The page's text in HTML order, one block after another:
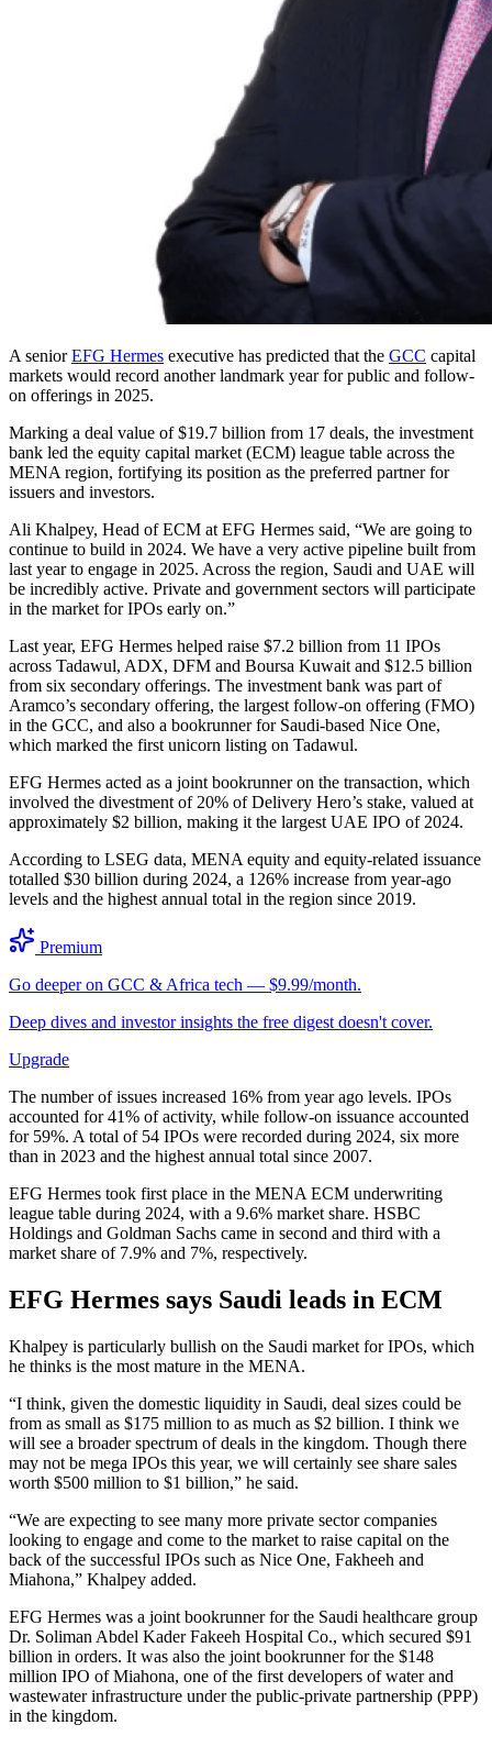
A seniorEFG Hermes executive has predicted that the GCC capital
markets would record another landmark year for public and follow-
on offerings in 2025.
Marking a deal value of $19.7 billion from 17 deals, the investment
bank led the equity capital market (ECM) league table across the
MENA region, fortifying its position as the preferred partner for
issuers and investors.
Ali Khalpey, Head of ECM at EFG Hermes said, “We are going to
continue to build in 2024. We have a very active pipeline built from
last year to engage in 2025. Across the region, Saudi and UAE will
be incredibly active. Private and government sectors will participate
in the market for IPOs early on.”
Last year, EFG Hermes helped raise $7.2 billion from 11 IPOs
across Tadawul, ADX, DFM and Boursa Kuwait and $12.5 billion
from six secondary offerings. The investment bank was part of
Aramco’s secondary offering, the largest follow-on offering (FMO)
in the GCC, and also a bookrunner for Saudi-based Nice One,
which marked the first unicorn listing on Tadawul.
EFG Hermes acted as a joint bookrunner on the transaction, which
involved the divestment of 20% of Delivery Hero’s stake, valued at
approximately $2 billion, making it the largest UAE IPO of 2024.
According to LSEG data, MENA equity and equity-related issuance
totalled $30 billion during 2024, a 126% increase from year-ago
levels and the highest annual total in the region since 2019.
Premium
Go deeper on GCC & Africa tech — $9.99/month.
Deep dives and investor insights the free digest doesn't cover.
Upgrade
The number of issues increased 16% from year ago levels. IPOs
accounted for 41% of activity, while follow-on issuance accounted
for 59%. A total of 54 IPOs were recorded during 2024, six more
than in 2023 and the highest annual total since 2007.
EFG Hermes took first place in the MENA ECM underwriting
league table during 2024, with a 9.6% market share. HSBC
Holdings and Goldman Sachs came in second and third with a
market share of 7.9% and 7%, respectively.
EFG Hermes says Saudi leads in ECM
Khalpey is particularly bullish on the Saudi market for IPOs, which
he thinks is the most mature in the MENA.
“I think, given the domestic liquidity in Saudi, deal sizes could be
from as small as $175 million to as much as $2 billion. I think we
will see a broader spectrum of deals in the kingdom. Though there
may not be mega IPOs this year, we will certainly see share sales
worth $500 million to $1 billion,” he said.
“We are expecting to see many more private sector companies
looking to engage and come to the market to raise capital on the
back of the successful IPOs such as Nice One, Fakheeh and
Miahona,” Khalpey added.
EFG Hermes was a joint bookrunner for the Saudi healthcare group
Dr. Soliman Abdel Kader Fakeeh Hospital Co., which secured $91
billion in orders. It was also the joint bookrunner for the $148
million IPO of Miahona, one of the first developers of water and
wastewater infrastructure under the public-private partnership (PPP)
in the kingdom.